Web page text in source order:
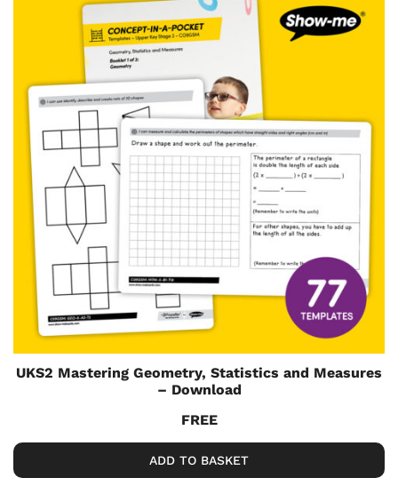
UKS2 Mastering Geometry, Statistics and Measures
– Download
FREE
ADD TO BASKET